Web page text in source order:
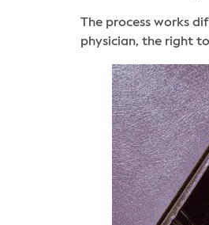
The process works
physician, the right